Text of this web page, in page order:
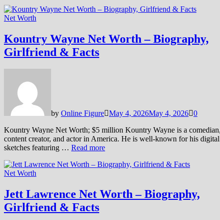
Net Worth
Kountry Wayne Net Worth – Biography,
Girlfriend & Facts
by Online Figure May 4, 2026May 4, 2026 0
Kountry Wayne Net Worth; $5 million Kountry Wayne is a
content creator, and actor in America. He is well-known for his digital
sketches featuring … Read more
Net Worth
Jett Lawrence Net Worth – Biography,
Girlfriend & Facts